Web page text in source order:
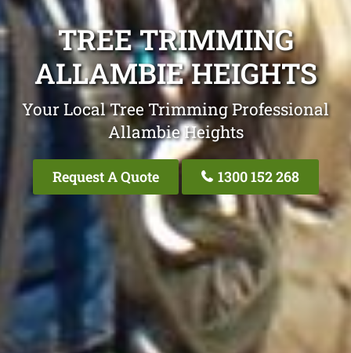
TREE TRIMMING
ALLAMBIE HEIGHTS
Your Local Tree Trimming Professional
Allambie Heights
Request A Quote 1300 152 268